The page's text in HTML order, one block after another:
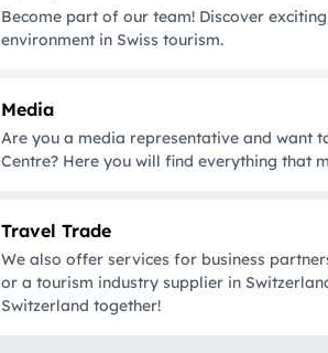
Become part of our team! Discover
environment in Swiss tourism.
Media
Are you a media representative and want
Centre? Here you will find everything that
Travel Trade
We also offer services for business
or a tourism industry supplier in
Switzerland together!